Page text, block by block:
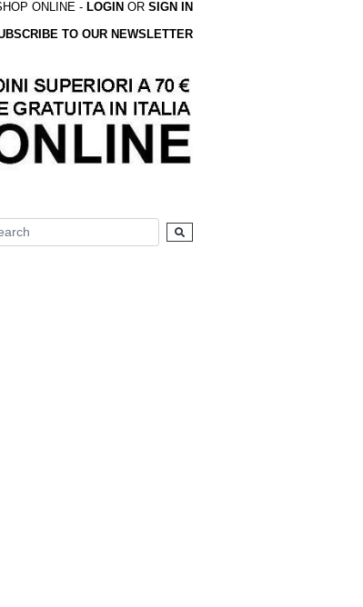
ONLINE - LOGIN OR SIGN IN
TO OUR NEWSLETTER